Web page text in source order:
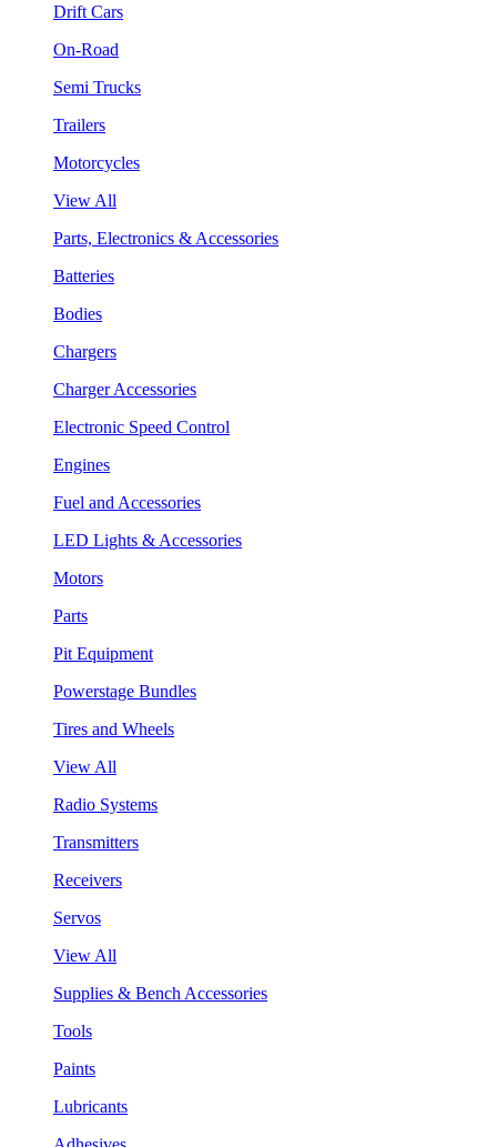
Drift Cars
On-Road
Semi Trucks
Trailers
Motorcycles
View All
Parts, Electronics & Accessories
Batteries
Bodies
Chargers
Charger Accessories
Electronic Speed Control
Engines
Fuel and Accessories
LED Lights & Accessories
Motors
Parts
Pit Equipment
Powerstage Bundles
Tires and Wheels
View All
Radio Systems
Transmitters
Receivers
Servos
View All
Supplies & Bench Accessories
Tools
Paints
Lubricants